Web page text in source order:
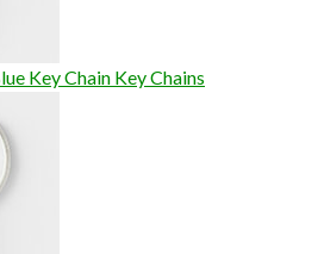
Key Chain Key Chains